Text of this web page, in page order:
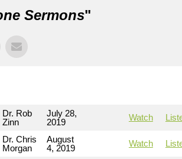
Sermons"
Dr. Rob
Zinn
July 28,
2019
Watch
Dr. Chris
Morgan
August
4, 2019
Watch